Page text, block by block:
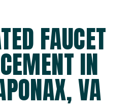
FAUCET
IN
VA